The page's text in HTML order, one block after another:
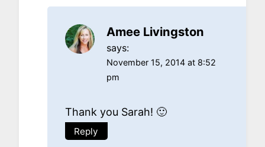
Amee Livingston
says:
November 15, 2014 at 8:52
pm
Thank you Sarah! 🙂
Reply